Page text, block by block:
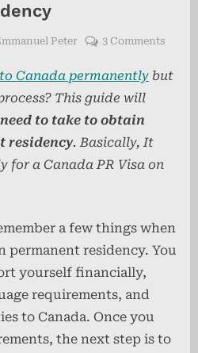
Peter 3 Comments
by-
Canada permanently but
This guide will
to take to obtain
residency. Basically, It
for a Canada PR Visa on
a few things when
permanent residency. You
yourself financially,
requirements, and
to Canada. Once you
the next step is to